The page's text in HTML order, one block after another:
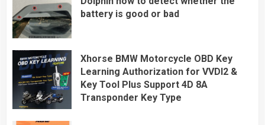
battery is good or bad
Xhorse BMW Motorcycle OBD Key
Learning Authorization for VVDI2 &
Key Tool Plus Support 4D 8A
Transponder Key Type